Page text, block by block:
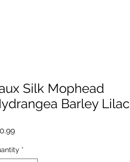
Silk Mophead
Barley Lilac
Price
*